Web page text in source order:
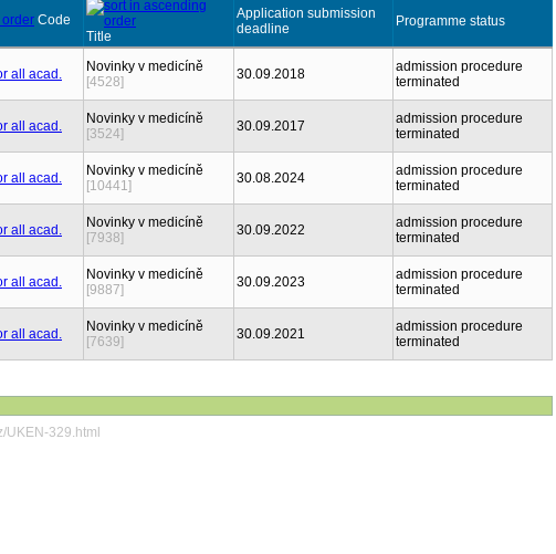
Code
Title
Application submission
deadline
Programme status
Novinky v medicíně
[4528]
30.09.2018
admission procedure
terminated
Novinky v medicíně
[3524]
30.09.2017
admission procedure
terminated
Novinky v medicíně
[10441]
30.08.2024
admission procedure
terminated
Novinky v medicíně
[7938]
30.09.2022
admission procedure
terminated
Novinky v medicíně
[9887]
30.09.2023
admission procedure
terminated
Novinky v medicíně
[7639]
30.09.2021
admission procedure
terminated
UKEN-329.html